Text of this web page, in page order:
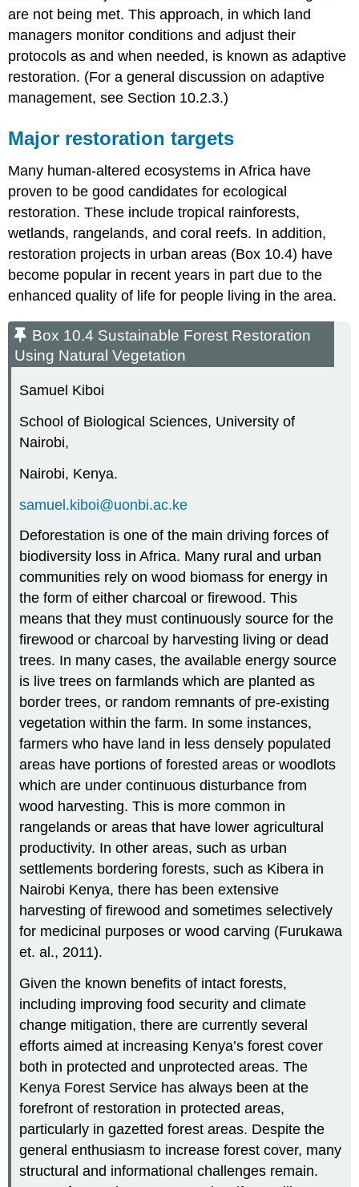
are not being met. This approach, in which land
managers monitor conditions and adjust their
protocols as and when needed, is known as adaptive
restoration. (For a general discussion on adaptive
management, see Section 10.2.3.)
Major restoration targets
Many human-altered ecosystems in Africa have
proven to be good candidates for ecological
restoration. These include tropical rainforests,
wetlands, rangelands, and coral reefs. In addition,
restoration projects in urban areas (Box 10.4) have
become popular in recent years in part due to the
enhanced quality of life for people living in the area.
Box 10.4 Sustainable Forest Restoration
Using Natural Vegetation
Samuel Kiboi
School of Biological Sciences, University of
Nairobi,
Nairobi, Kenya.
samuel.kiboi@uonbi.ac.ke
Deforestation is one of the main driving forces of
biodiversity loss in Africa. Many rural and urban
communities rely on wood biomass for energy in
the form of either charcoal or firewood. This
means that they must continuously source for the
firewood or charcoal by harvesting living or dead
trees. In many cases, the available energy source
is live trees on farmlands which are planted as
border trees, or random remnants of pre-existing
vegetation within the farm. In some instances,
farmers who have land in less densely populated
areas have portions of forested areas or woodlots
which are under continuous disturbance from
wood harvesting. This is more common in
rangelands or areas that have lower agricultural
productivity. In other areas, such as urban
settlements bordering forests, such as Kibera in
Nairobi Kenya, there has been extensive
harvesting of firewood and sometimes selectively
for medicinal purposes or wood carving (Furukawa
et. al., 2011).
Given the known benefits of intact forests,
including improving food security and climate
change mitigation, there are currently several
efforts aimed at increasing Kenya’s forest cover
both in protected and unprotected areas. The
Kenya Forest Service has always been at the
forefront of restoration in protected areas,
particularly in gazetted forest areas. Despite the
general enthusiasm to increase forest cover, many
structural and informational challenges remain.